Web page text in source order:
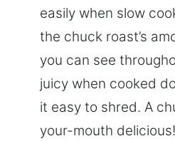
easily when slow
the chuck roast’s
you can see
juicy when cooked
it easy to shred. A
your-mouth delicious!